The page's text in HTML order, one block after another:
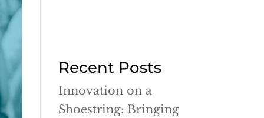
Recent Posts
Innovation on a
Shoestring: Bringing